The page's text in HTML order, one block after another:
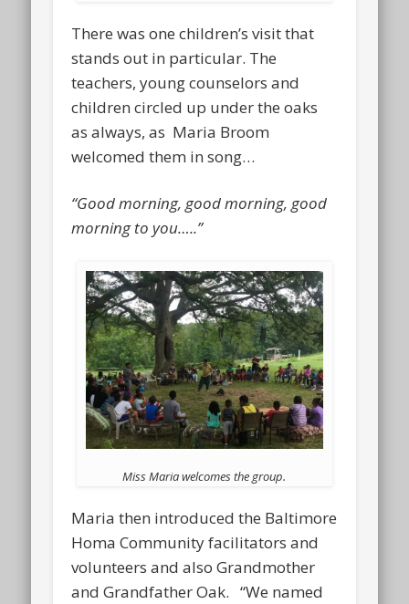
There was one children’s visit that
stands out in particular. The
teachers, young counselors and
children circled up under the oaks
as always, as Maria Broom
welcomed them in song…
“Good morning, good morning, good
morning to you…..”
Miss Maria welcomes the group.
Maria then introduced the Baltimore
Homa Community facilitators and
volunteers and also Grandmother
and Grandfather Oak. “We named